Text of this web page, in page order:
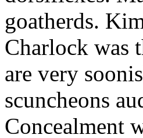
goatherds.
Charlock was
are very
scuncheons
Concealment